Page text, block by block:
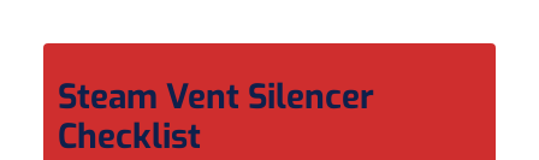
Steam Vent Silencer
Checklist